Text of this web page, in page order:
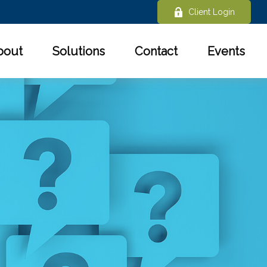
Client Login
Solutions Contact Events